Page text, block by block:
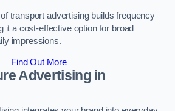
transport advertising builds frequency
it a cost-effective option for broad
impressions.
Find Out More
Advertising in